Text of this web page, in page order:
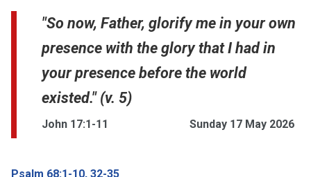
"So now, Father, glorify me in your own
presence with the glory that I had in
your presence before the world
existed." (v. 5)
John 17:1-11 Sunday 17 May 2026
Psalm 68:1-10, 32-35